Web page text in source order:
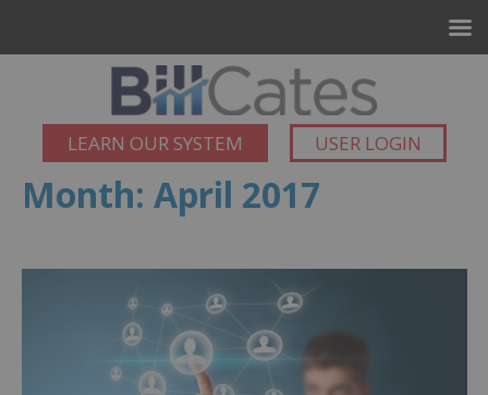
LEARN OUR SYSTEM USER LOGIN
Month: April 2017